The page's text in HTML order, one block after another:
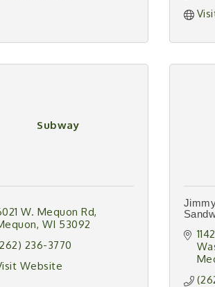
Subway
W. Mequon Rd
WI 53092
236-3770
Website